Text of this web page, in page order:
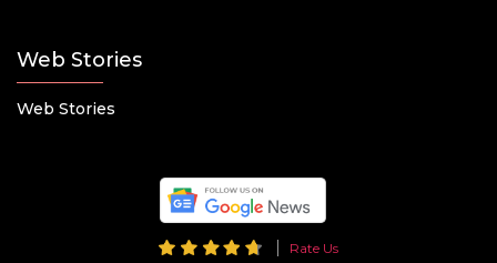
Web Stories
Web Stories
Rate Us